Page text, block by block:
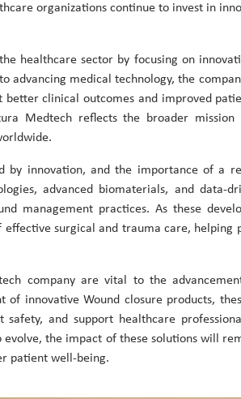
organizations continue to invest in
healthcare sector by focusing on
advancing medical technology, the
clinical outcomes and improved
Medtech reflects the broader mission
by innovation, and the importance of a
advanced biomaterials, and data-
management practices. As these
surgical and trauma care, helping
company are vital to the
innovative Wound closure products,
and support healthcare
the impact of these solutions will
patient well-being.